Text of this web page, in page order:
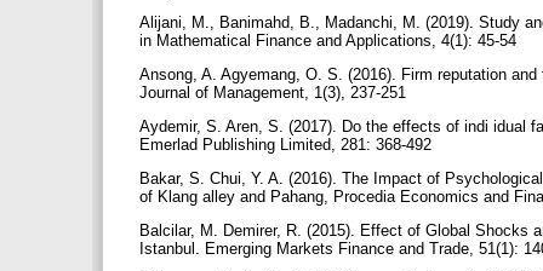
Alijani, M., Banimahd, B., Madanchi, M. (2019). Study
in Mathematical Finance and Applications, 4(1): 45-54
Ansong, A. Agyemang, O. S. (2016). Firm reputation
Journal of Management, 1(3), 237-251
Aydemir, S. Aren, S. (2017). Do the effects of indi idual
Emerlad Publishing Limited, 281: 368-492
Bakar, S. Chui, Y. A. (2016). The Impact of
of Klang alley and Pahang, Procedia Economics and
Balcilar, M. Demirer, R. (2015). Effect of Global Shocks
Istanbul. Emerging Markets Finance and Trade, 51(1):